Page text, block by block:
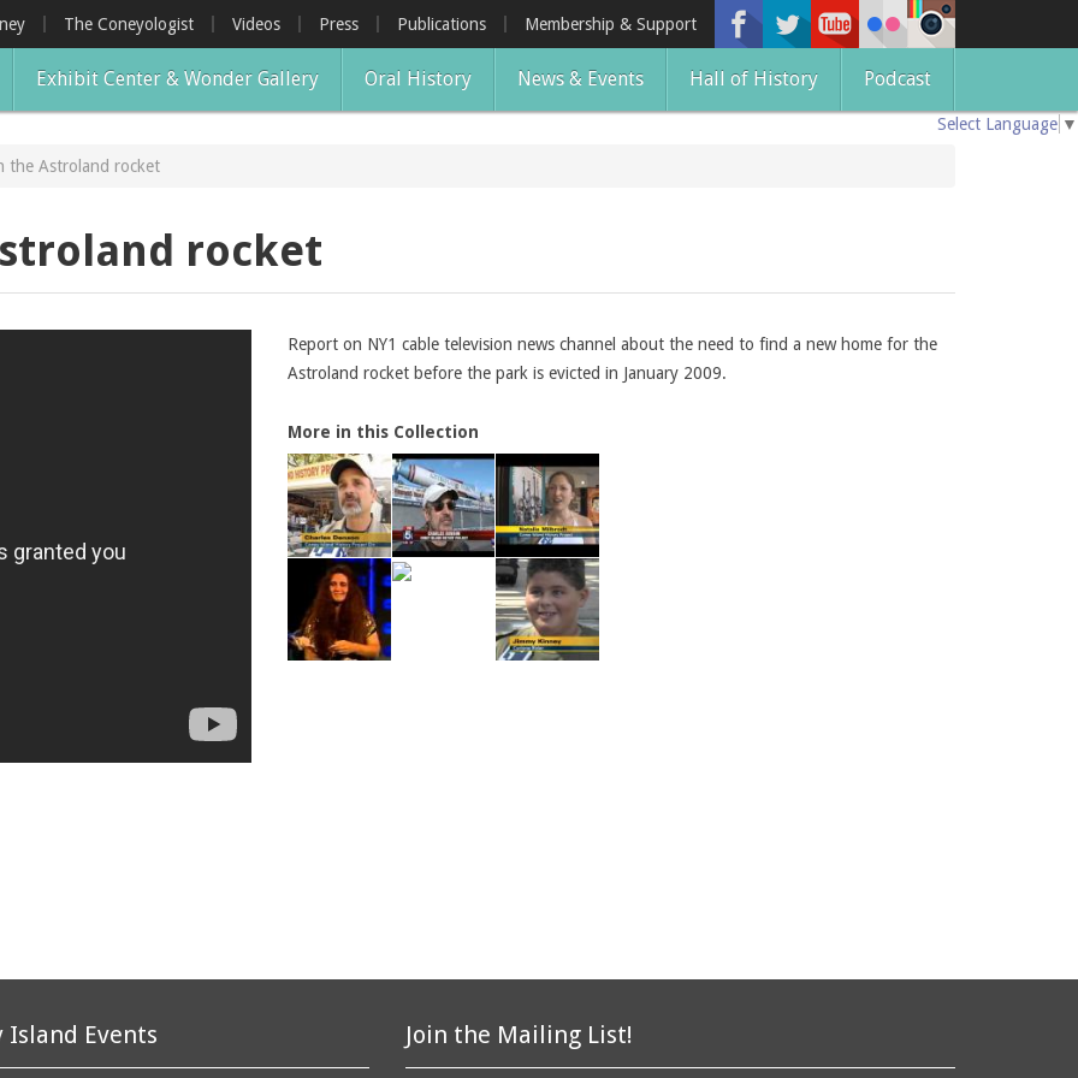
The Coneyologist Videos Press Publications Membership & Support
Exhibit Center & Wonder Gallery Oral History News & Events Hall of History Podcast
Select Language ▼
the Astroland rocket
rocket
Report on NY1 cable television news channel about the need to find a new home for the
Astroland rocket before the park is evicted in January 2009.
More in this Collection
Join the Mailing List!
Island Events